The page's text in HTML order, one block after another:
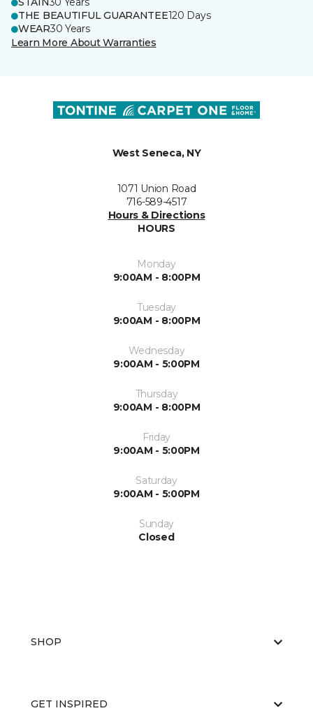
THE BEAUTIFUL GUARANTEE120 Days
WEAR30 Years
Learn More About Warranties
West Seneca, NY
1071 Union Road
716-589-4517
Hours & Directions
HOURS
Monday
9:00AM - 8:00PM
Tuesday
9:00AM - 8:00PM
Wednesday
9:00AM - 5:00PM
Thursday
9:00AM - 8:00PM
Friday
9:00AM - 5:00PM
Saturday
9:00AM - 5:00PM
Sunday
Closed
SHOP
GET INSPIRED